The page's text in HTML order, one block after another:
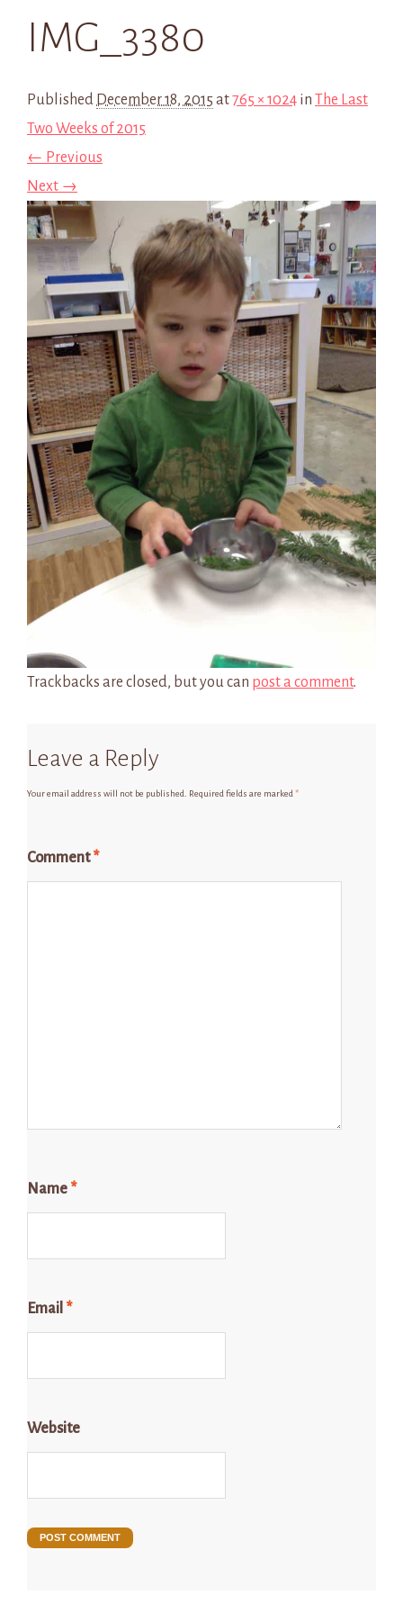
IMG_3380
Published December 18, 2015 at765 × 1024 in The Last
Two Weeks of 2015
← Previous
Next →
Trackbacks are closed, but you can post a comment.
Leave a Reply
Your email address will not be published. Required fields are marked*
Comment*
Name *
Email *
Website